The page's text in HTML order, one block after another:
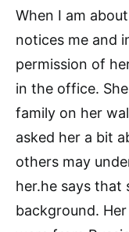
When I am
notices me and
permission of
in the office.
family on her
asked her a bit
others may
her.he says that
background.